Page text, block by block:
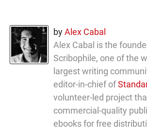
byAlex Cabal
Alex Cabal is the
Scribophile, one of the
largest writing
editor-in-chief of
volunteer-led project
commercial-quality
ebooks for free